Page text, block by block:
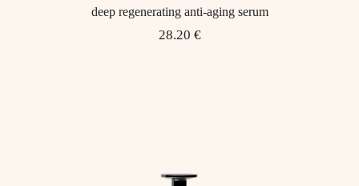
deep regenerating anti-aging serum
28.20 €